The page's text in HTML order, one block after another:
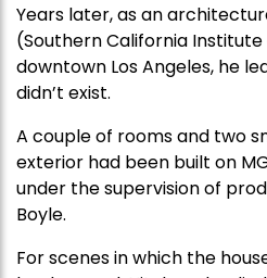
Years later, as an
(Southern California
downtown Los Angeles, he
didn’t exist.
A couple of rooms and two
exterior had been built on
under the supervision of
Boyle.
For scenes in which the